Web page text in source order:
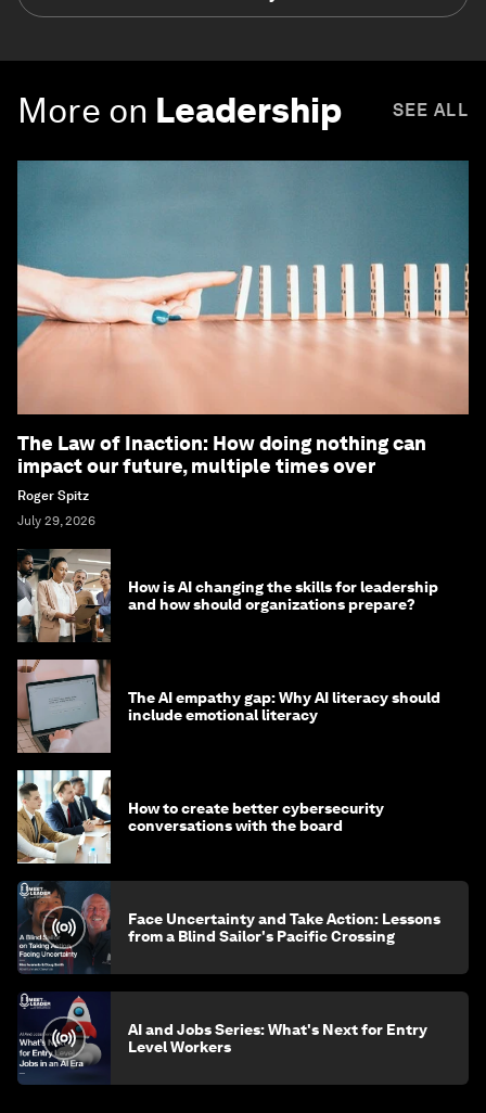
More on Leadership SEE ALL
The Law of Inaction: How doing nothing can
impact our future, multiple times over
Roger Spitz
July 29, 2026
How is AI changing the skills for leadership
and how should organizations prepare?
The AI empathy gap: Why AI literacy should
include emotional literacy
How to create better cybersecurity
conversations with the board
Face Uncertainty and Take Action: Lessons
from a Blind Sailor's Pacific Crossing
AI and Jobs Series: What's Next for Entry
Level Workers